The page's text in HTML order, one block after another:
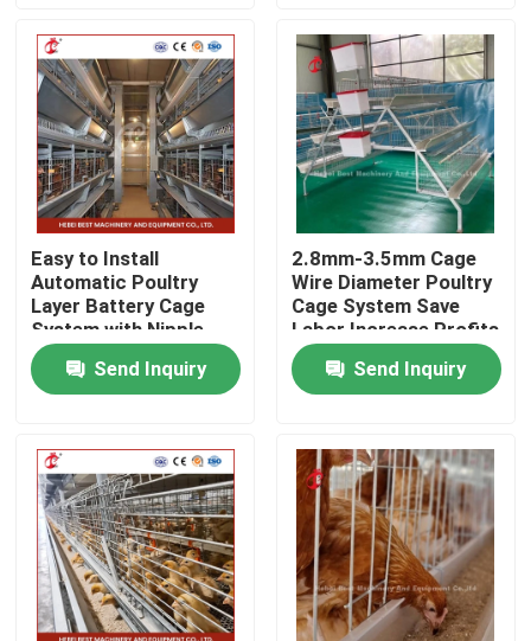
About Us
Factory Tour
Quality Control
Contact Us
Request A Quote
Poultry Battery Cage System
Layer Battery Cage System
Easy to Install
Automatic Poultry
Layer Battery Cage
System with Nipple
Drinker Iris
Send Inquiry
2.8mm-3.5mm Cage
Wire Diameter Poultry
Cage System Save
Labor Increase Profits
Iris
Send Inquiry